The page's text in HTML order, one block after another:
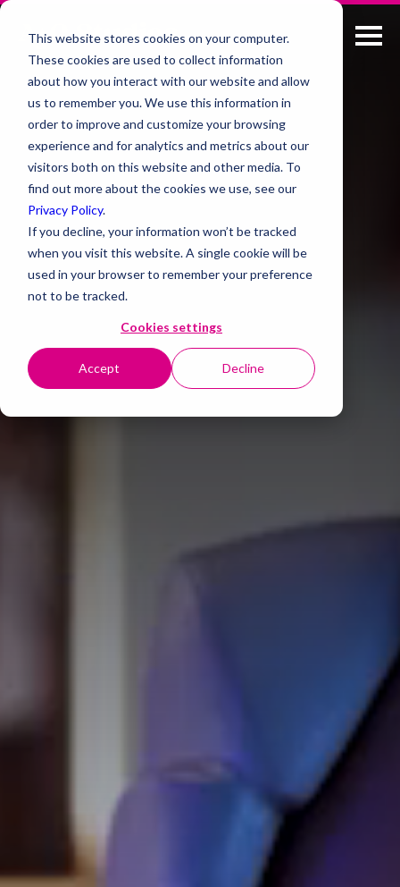
This website stores cookies on your computer.
These cookies are used to collect information
about how you interact with our website and allow
us to remember you. We use this information in
order to improve and customize your browsing
experience and for analytics and metrics about our
visitors both on this website and other media. To
find out more about the cookies we use, see our
Privacy Policy.
If you decline, your information won’t be tracked
when you visit this website. A single cookie will be
used in your browser to remember your preference
not to be tracked.
Cookies settings
Accept Decline